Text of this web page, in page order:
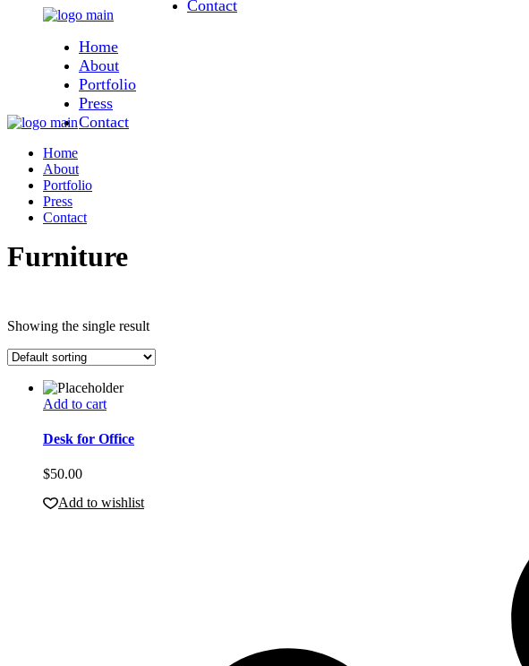
Home
About
Portfolio
Press
Contact
Contact
Home
About
Portfolio
Press
Contact
Furniture
Showing the single result
Add to cart
Desk for Office
$50.00
Add to wishlist